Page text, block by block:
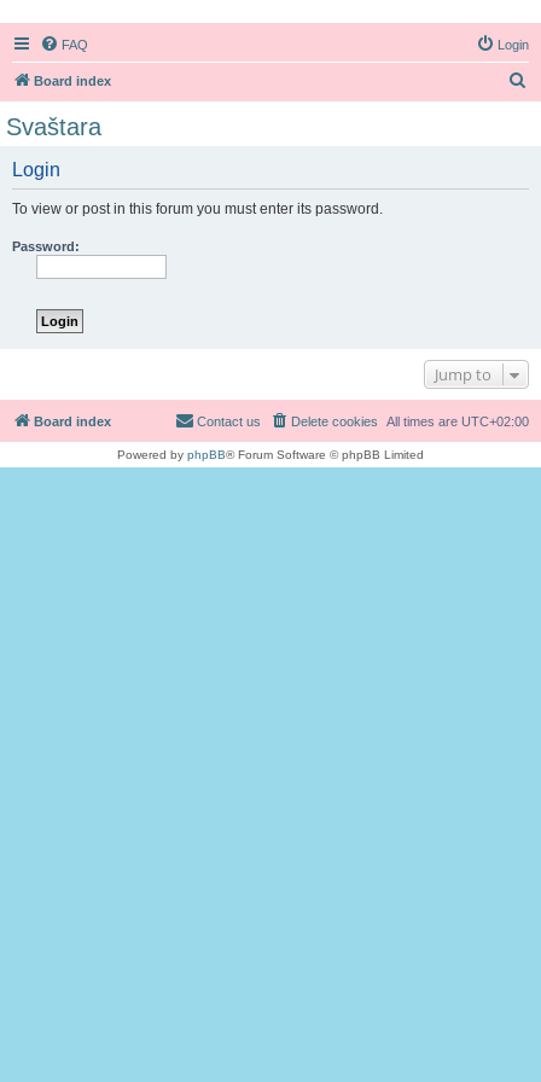
FAQ Login
Board index
Svaštara
Login
To view or post in this forum you must enter its password.
Password:
Jump to
Board index All times are UTC+02:00
Delete cookies
Contact us
Powered by phpBB® Forum Software © phpBB Limited